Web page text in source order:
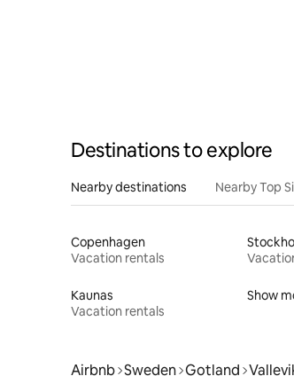
Destinations to explore
Nearby destinations Nearby Top
Copenhagen
Vacation rentals
Kaunas
Vacation rentals
Show
Airbnb Sweden Gotland